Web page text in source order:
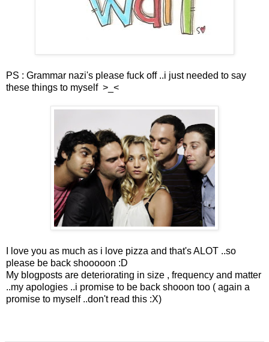
PS : Grammar nazi's please fuck off ..i just needed to say
these things to myself >_<
I love you as much as i love pizza and that's ALOT ..so
please be back shooooon :D
My blogposts are deteriorating in size , frequency and matter
..my apologies ..i promise to be back shooon too ( again a
promise to myself ..don't read this :X)